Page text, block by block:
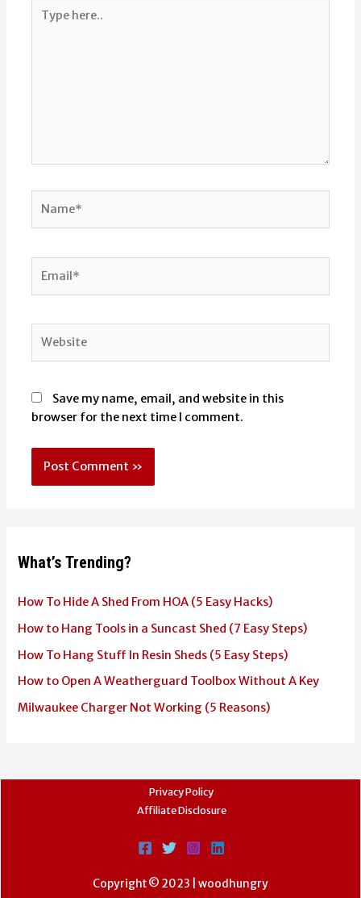
here..
Save my name, email, and website in this
browser for the next time I comment.
What’s Trending?
How To Hide A Shed From HOA (5 Easy Hacks)
How to Hang Tools in a Suncast Shed (7 Easy Steps)
How To Hang Stuff In Resin Sheds (5 Easy Steps)
How to Open A Weatherguard Toolbox Without A Key
Milwaukee Charger Not Working (5 Reasons)
Privacy Policy
Affiliate Disclosure
Copyright © 2023 | woodhungry